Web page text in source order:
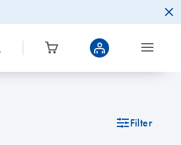
icon_0345_cc_gen_tune-s Filter